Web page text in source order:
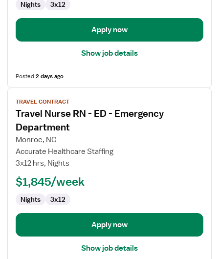
Intensive
Unit
Nights 3x12
Apply now
Show job details
Posted2 days ago
View
job
details
for
Travel
Nurse
ED
Emergency
Department
TRAVEL CONTRACT
Travel Nurse RN - ED - Emergency
Department
Monroe, NC
Accurate Healthcare Staffing
3x12 hrs, Nights
$1,845/week
Nights 3x12
Apply now
Show job details